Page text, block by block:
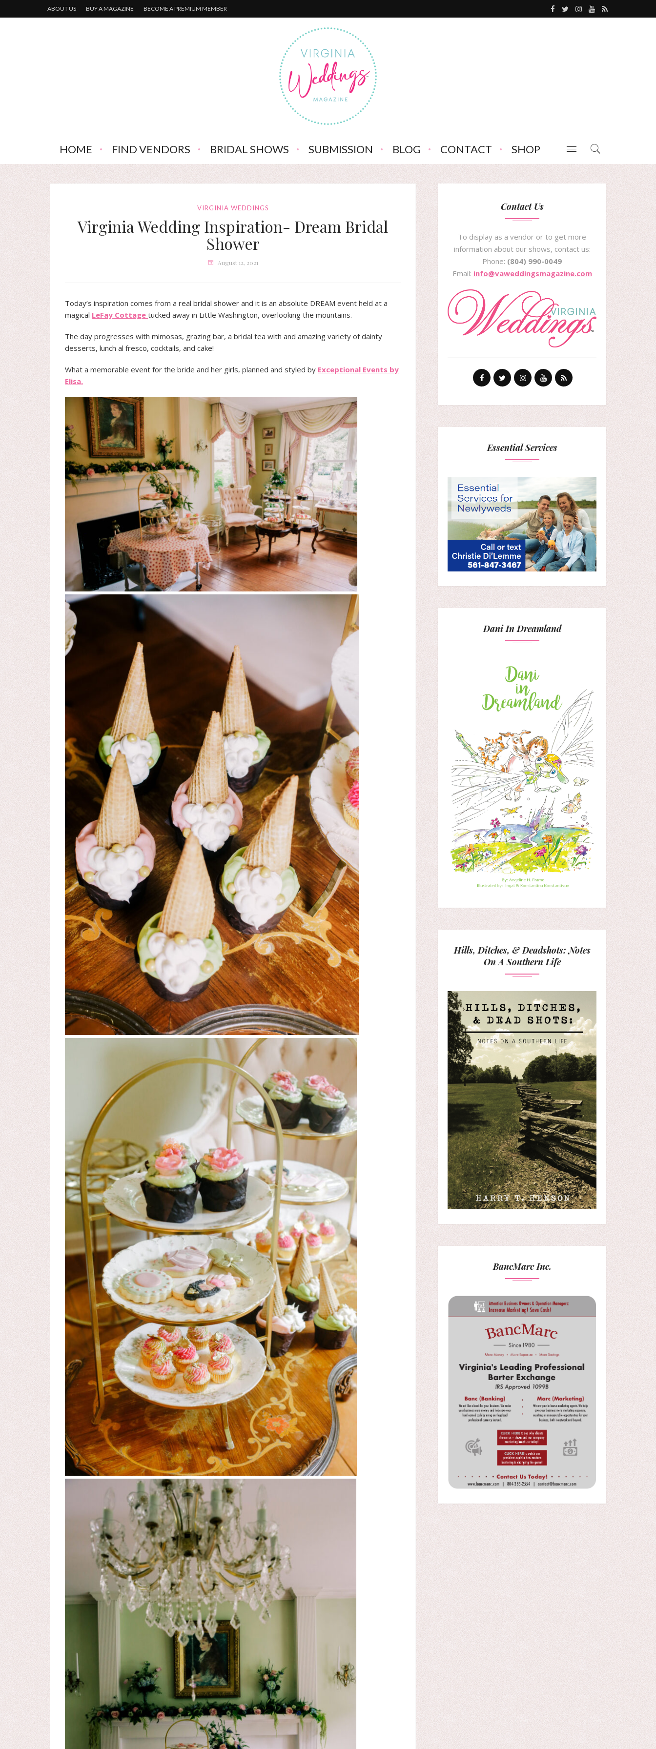
ABOUT US BUY A MAGAZINE BECOME A PREMIUM MEMBER
HOME FIND VENDORS BRIDAL SHOWS SUBMISSION BLOG CONTACT SHOP
VIRGINIA WEDDINGS
Virginia Wedding Inspiration- Dream Bridal
Shower
August 12, 2021
Today’s inspiration comes from a real bridal shower and it is an absolute DREAM event held at a
magical LeFay Cottage tucked away in Little Washington, overlooking the mountains.
The day progresses with mimosas, grazing bar, a bridal tea with and amazing variety of dainty
desserts, lunch al fresco, cocktails, and cake!
What a memorable event for the bride and her girls, planned and styled by Exceptional Events by
Elisa.
Contact Us
To display as a vendor or to get more
information about our shows, contact us:
Phone: (804) 990-0049
Email: info@vaweddingsmagazine.com
Essential Services
Dani In Dreamland
Hills, Ditches, & Deadshots: Notes
On A Southern Life
BancMarc Inc.